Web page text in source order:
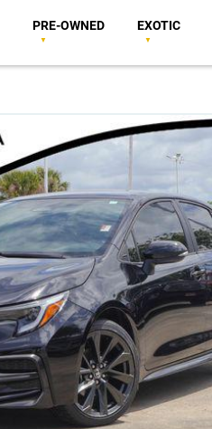
PRE-OWNED EXOTIC